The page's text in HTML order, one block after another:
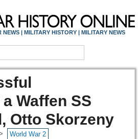
NEWS | MILITARY HISTORY | MILITARY NEWS
Waffen SS
Otto Skorzeny
World War 2